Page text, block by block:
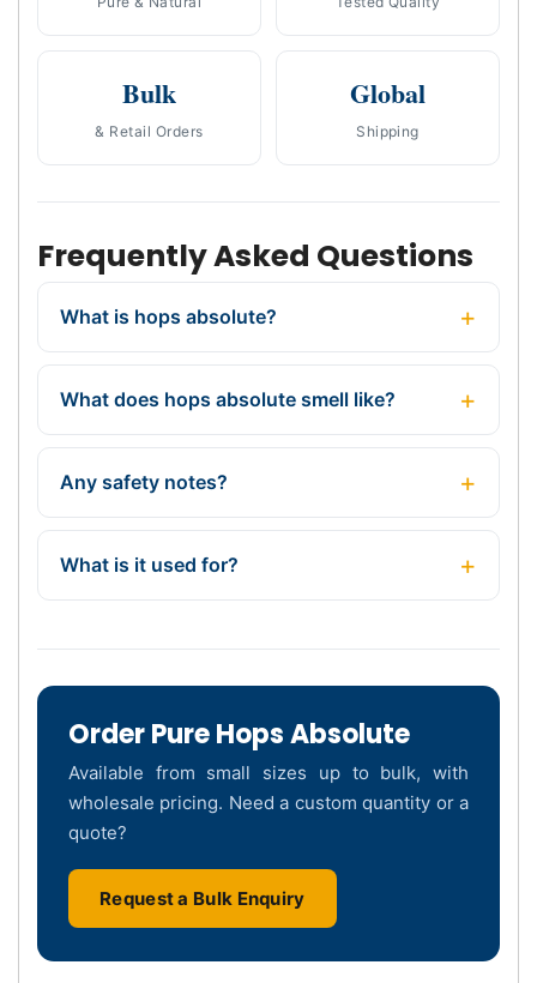
Bulk
& Retail Orders
Global
Shipping
Frequently Asked Questions
What is hops absolute?
What does hops absolute smell like?
Any safety notes?
What is it used for?
Order Pure Hops Absolute
Available from small sizes up to bulk, with
wholesale pricing. Need a custom quantity or a
quote?
Request a Bulk Enquiry